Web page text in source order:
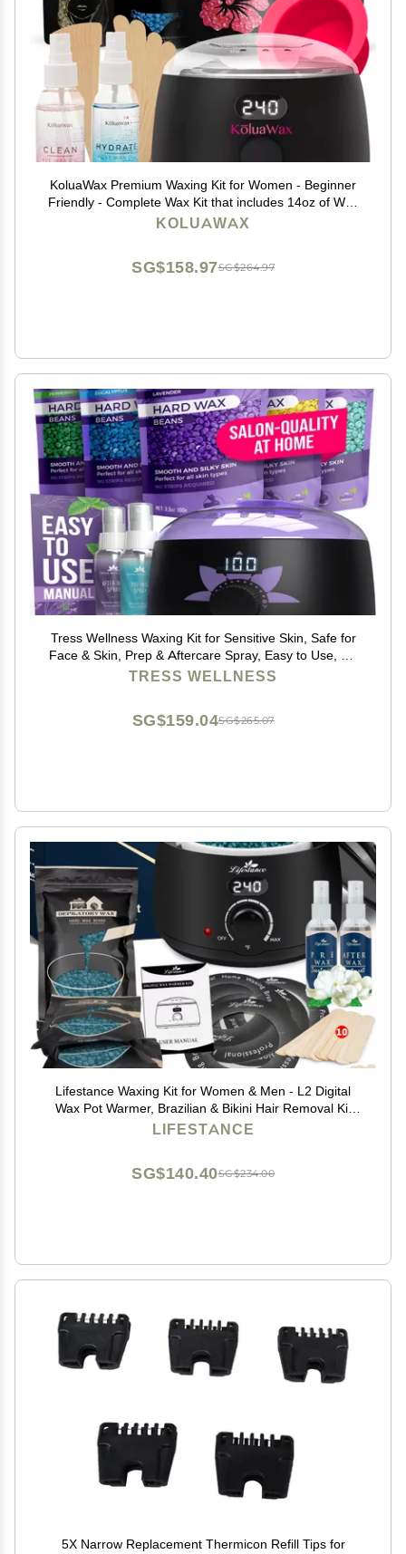
KoluaWax Premium Waxing Kit for Women - Beginner
Friendly - Complete Wax Kit that includes 14oz of Wax
Beads, Applicator, Pre and Post Care, Suitable for
KOLUAWAX
SG$264.97
SG$158.97
Tress Wellness Waxing Kit for Sensitive Skin, Safe for
Face & Skin, Prep & Aftercare Spray, Easy to Use, At-
Home Kit for Face, Bikini, Brazilian & Full Body - Digital
TRESS WELLNESS
SG$265.07
SG$159.04
Lifestance Waxing Kit for Women & Men - L2 Digital
Wax Pot Warmer, Brazilian & Bikini Hair Removal Kit
with 14.1oz Hard Wax Beads & 42 Accessories,
LIFESTANCE
SG$234.00
SG$140.40
5X Narrow Replacement Thermicon Refill Tips for